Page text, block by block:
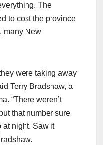
The
to cost the province
many New
were taking away
Terry Bradshaw, a
“There weren’t
that number sure
at night. Saw it